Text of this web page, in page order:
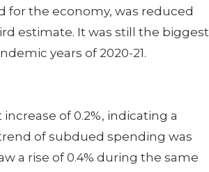
for the economy, was reduced
estimate. It was still the biggest
years of 2020-21.
of 0.2%, indicating a
of subdued spending was
a rise of 0.4% during the same